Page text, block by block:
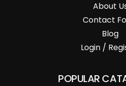
About
Contact
Blog
Login /
POPULAR